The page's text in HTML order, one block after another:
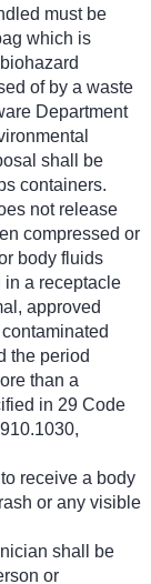
must be
which is
of by a waste
Department
shall be
containers.
not release
compressed or
body fluids
a receptacle
approved
the period
than a
in 29 Code
receive a body
or any visible
shall be
or